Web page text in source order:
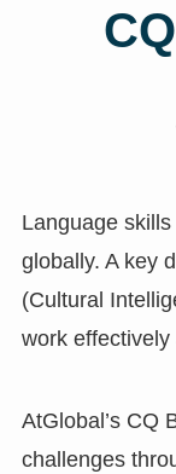
Language
globally. A key
(Cultural
work
AtGlobal’s CQ
challenges